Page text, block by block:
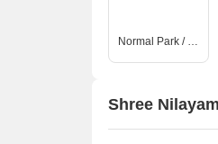
Normal Park / Central Green
Shree